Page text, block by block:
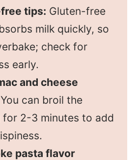
tips: Gluten-free
milk quickly, so
check for
early.
and cheese
You can broil the
2-3 minutes to add
pasta flavor